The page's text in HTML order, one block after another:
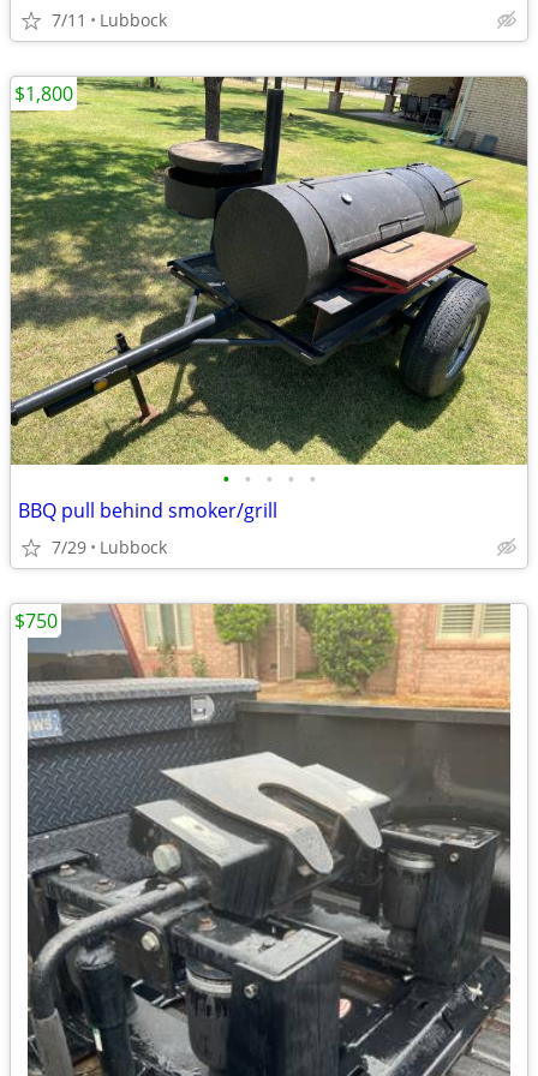
7/11 Lubbock
• • • • •
BBQ pull behind smoker/grill
7/29 Lubbock
$1,800
$750